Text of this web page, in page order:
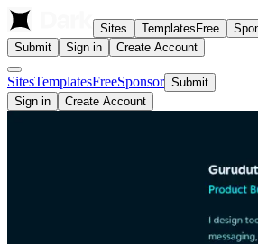
Sites Templates Free
Submit
Sign in Create Account
SitesTemplatesFreeSponsor Submit
Sign in
Create Account